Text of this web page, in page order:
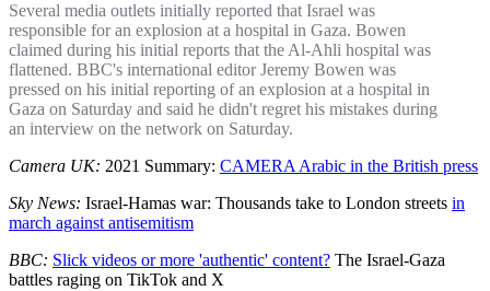
Several media outlets initially reported that Israel was
responsible for an explosion at a hospital in Gaza. Bowen
claimed during his initial reports that the Al-Ahli hospital was
flattened. BBC's international editor Jeremy Bowen was
pressed on his initial reporting of an explosion at a hospital in
Gaza on Saturday and said he didn't regret his mistakes during
an interview on the network on Saturday.
Camera UK: 2021 Summary: CAMERA Arabic in the British press
Sky News: Israel-Hamas war: Thousands take to London streets in
march against antisemitism
BBC: Slick videos or more 'authentic' content? The Israel-Gaza
battles raging on TikTok and X